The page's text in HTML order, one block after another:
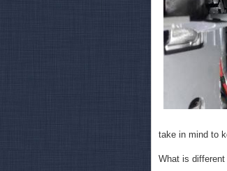
take in mind to
What is